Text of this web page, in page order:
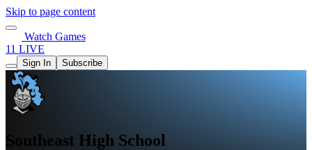
Skip to page content
Watch Games
11 LIVE
Sign In Subscribe
Southeast High School